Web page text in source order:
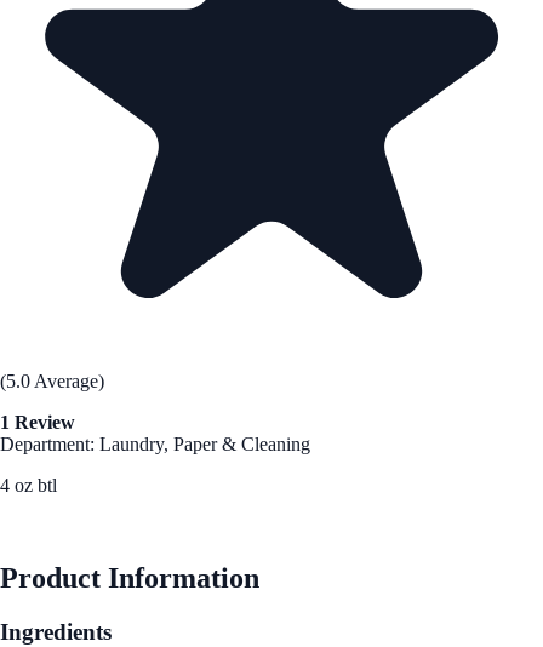
(5.0 Average)
1 Review
Department: Laundry, Paper & Cleaning
4 oz btl
Product Information
Ingredients